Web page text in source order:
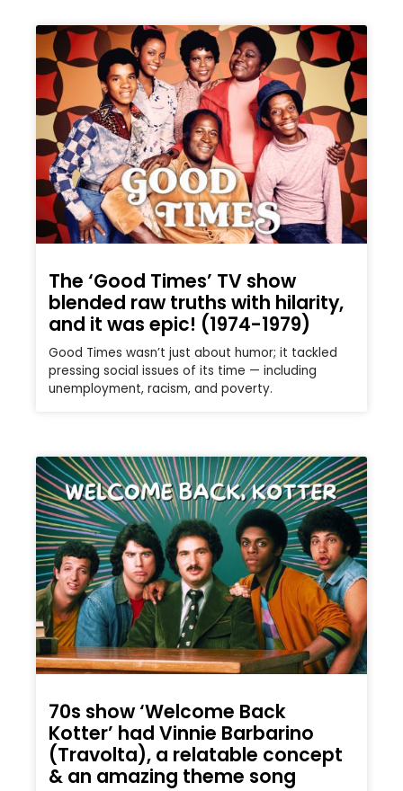
The ‘Good Times’ TV show
blended raw truths with hilarity,
and it was epic! (1974-1979)
Good Times wasn’t just about humor; it tackled
pressing social issues of its time — including
unemployment, racism, and poverty.
70s show ‘Welcome Back
Kotter’ had Vinnie Barbarino
(Travolta), a relatable concept
& an amazing theme song